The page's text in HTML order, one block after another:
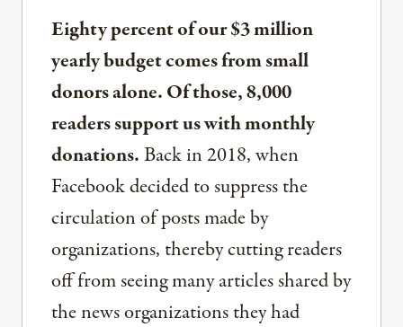
Eighty percent of our $3 million
yearly budget comes from small
donors alone. Of those, 8,000
readers support us with monthly
donations.Back in 2018, when
Facebook decided to suppress the
circulation of posts made by
organizations, thereby cutting readers
off from seeing many articles shared by
the news organizations they had